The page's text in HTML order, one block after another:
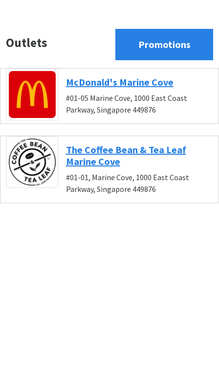
Outlets Promotions
McDonald's Marine Cove
#01-05 Marine Cove, 1000 East Coast
Parkway, Singapore 449876
The Coffee Bean & Tea Leaf
Marine Cove
#01-01, Marine Cove, 1000 East Coast
Parkway, Singapore 449876